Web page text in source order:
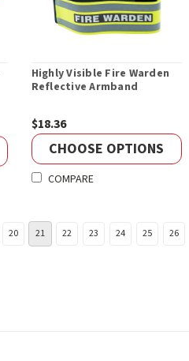
Highly Visible Fire Warden
Reflective Armband
$18.36
CHOOSE OPTIONS
COMPARE
20 21 22 23 24 25 26